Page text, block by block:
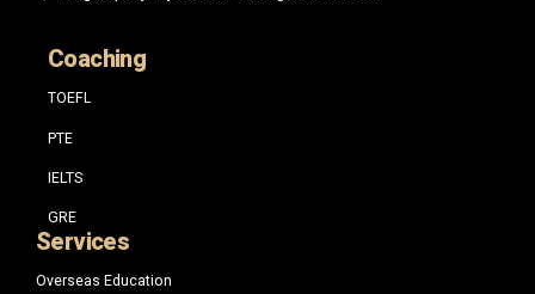
Coaching
TOEFL
PTE
IELTS
GRE
Services
Overseas Education